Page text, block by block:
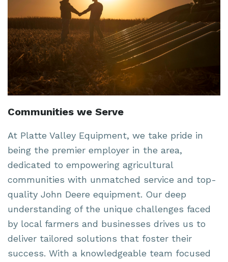
Communities we Serve
At Platte Valley Equipment, we take pride in
being the premier employer in the area,
dedicated to empowering agricultural
communities with unmatched service and top-
quality John Deere equipment. Our deep
understanding of the unique challenges faced
by local farmers and businesses drives us to
deliver tailored solutions that foster their
success. With a knowledgeable team focused